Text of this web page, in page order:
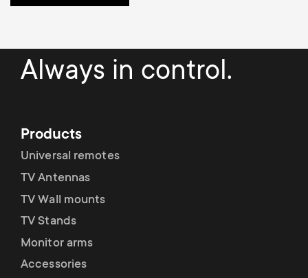
p
r
o
u
c
t
s
r
s
u
p
p
o
Always in control.
Products
Universal remotes
TV Antennas
TV Wall mounts
TV Stands
Monitor arms
Accessories